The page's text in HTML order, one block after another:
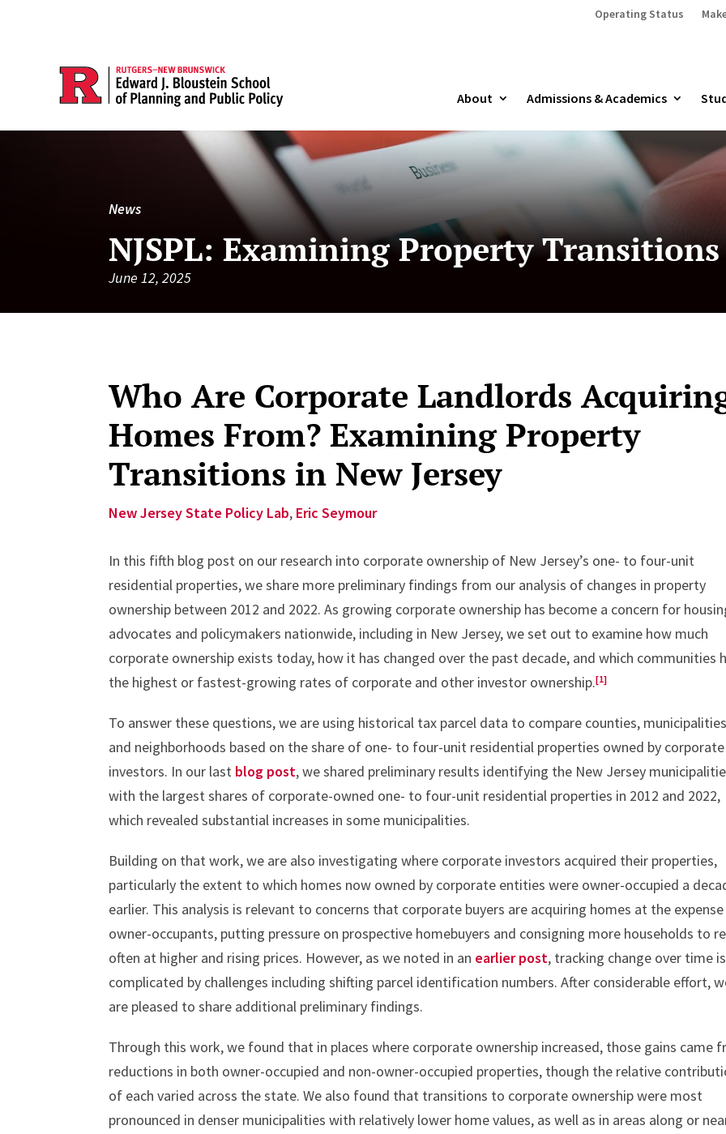
Operating Status
About Admissions & Academics
News
NJSPL: Examining Property Transitions
June 12, 2025
Who Are Corporate Landlords
Homes From? Examining Property
Transitions in New Jersey
New Jersey State Policy Lab, Eric Seymour
In this fifth blog post on our research into corporate ownership of New Jersey’s one- to four-unit
residential properties, we share more preliminary findings from our analysis of changes in property
ownership between 2012 and 2022. As growing corporate ownership has become a concern for
advocates and policymakers nationwide, including in New Jersey, we set out to examine how much
corporate ownership exists today, how it has changed over the past decade, and which communities
the highest or fastest-growing rates of corporate and other investor ownership.[1]
To answer these questions, we are using historical tax parcel data to compare counties,
and neighborhoods based on the share of one- to four-unit residential properties owned by corporate
investors. In our last blog post, we shared preliminary results identifying the New Jersey
with the largest shares of corporate-owned one- to four-unit residential properties in 2012 and 2022,
which revealed substantial increases in some municipalities.
Building on that work, we are also investigating where corporate investors acquired their properties,
particularly the extent to which homes now owned by corporate entities were owner-occupied a
earlier. This analysis is relevant to concerns that corporate buyers are acquiring homes at the
owner-occupants, putting pressure on prospective homebuyers and consigning more households to
often at higher and rising prices. However, as we noted in an earlier post, tracking change over time is
complicated by challenges including shifting parcel identification numbers. After considerable effort,
are pleased to share additional preliminary findings.
Through this work, we found that in places where corporate ownership increased, those gains came
reductions in both owner-occupied and non-owner-occupied properties, though the relative
of each varied across the state. We also found that transitions to corporate ownership were most
pronounced in denser municipalities with relatively lower home values, as well as in areas along or